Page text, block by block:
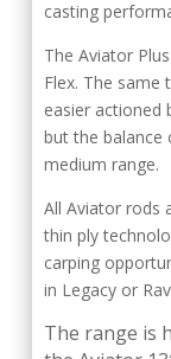
casting
The Aviator
Flex. The same
easier actioned
but the balance
medium range.
All Aviator rods
thin ply
carping
in Legacy or
The range is